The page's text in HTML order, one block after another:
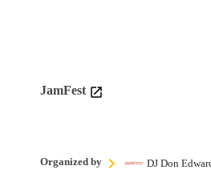
JamFest
Organized by DJ Don